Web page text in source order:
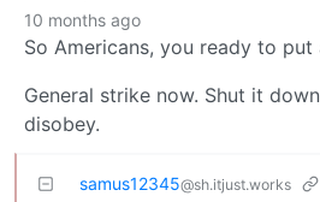
10 months ago
So Americans, you ready to
General strike now. Shut it
disobey.
samus12345@sh.itjust.works